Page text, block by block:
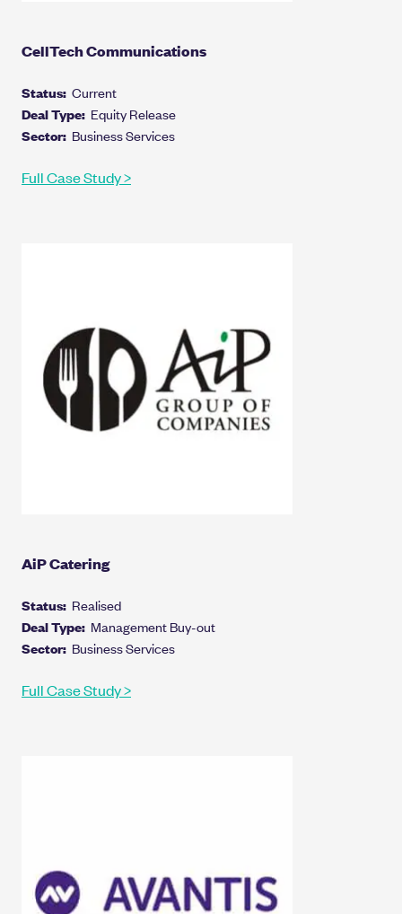
CellTech Communications
Status: Current
Deal Type: Equity Release
Sector: Business Services
Full Case Study >
AiP Catering
Status: Realised
Deal Type: Management Buy-out
Sector: Business Services
Full Case Study >